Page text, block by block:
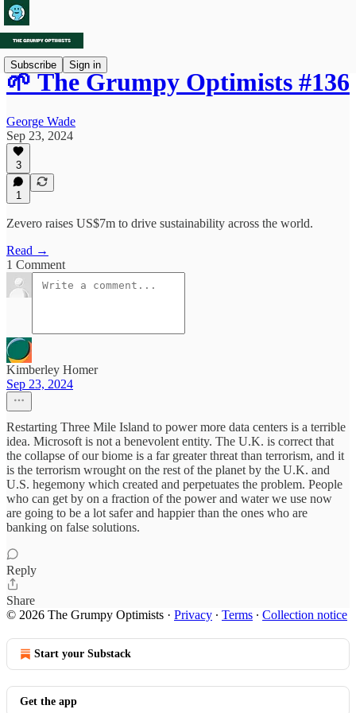
Subscribe Sign in
🌱 The Grumpy Optimists #136
George Wade
Sep 23, 2024
3
1
Zevero raises US$7m to drive sustainability across the world.
Read →
1 Comment
Kimberley Homer
Sep 23, 2024
Restarting Three Mile Island to power more data centers is a terrible
idea. Microsoft is not a benevolent entity. The U.K. is correct that
the collapse of our biome is a far greater threat than terrorism, and it
is the terrorism wrought on the rest of the planet by the U.K. and
U.S. hegemony which created and perpetuates the problem. People
who can get by on a fraction of the power and water we use now
are going to be a lot safer and happier than the ones who are
banking on false solutions.
Reply
Share
© 2026 The Grumpy Optimists · Privacy ∙ Terms ∙ Collection notice
Start your Substack
Get the app